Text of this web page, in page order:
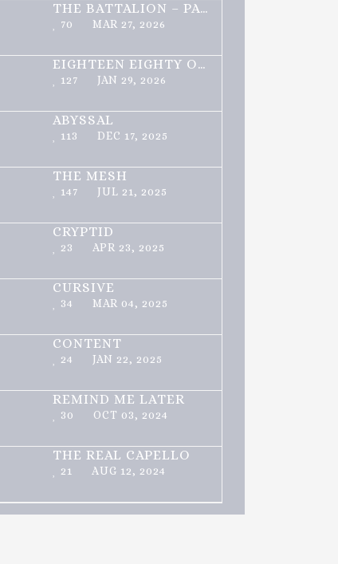
THE BATTALION – PART 1 OF 3
70 MAR 27, 2026
EIGHTEEN EIGHTY ONE
127 JAN 29, 2026
ABYSSAL
113 DEC 17, 2025
THE MESH
147 JUL 21, 2025
CRYPTID
23 APR 23, 2025
CURSIVE
34 MAR 04, 2025
CONTENT
24 JAN 22, 2025
REMIND ME LATER
30 OCT 03, 2024
THE REAL CAPELLO
21 AUG 12, 2024